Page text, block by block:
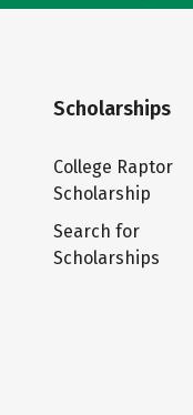
Scholarships
College Raptor
Scholarship
Search for
Scholarships